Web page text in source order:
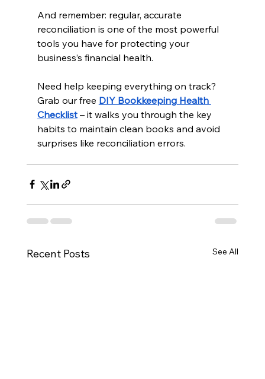
And remember: regular, accurate
reconciliation is one of the most powerful
tools you have for protecting your
business’s financial health.
Need help keeping everything on track?
Grab our free DIY Bookkeeping Health
Checklist – it walks you through the key
habits to maintain clean books and avoid
surprises like reconciliation errors.
Recent Posts See All